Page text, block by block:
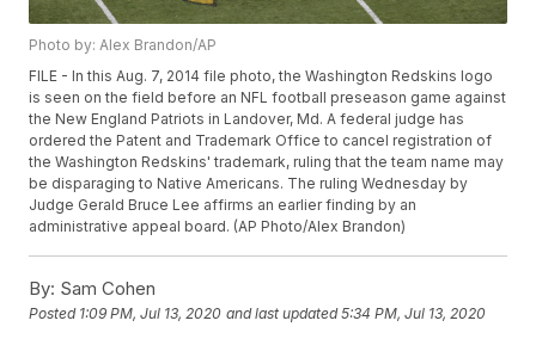
Photo by: Alex Brandon/AP
FILE - In this Aug. 7, 2014 file photo, the Washington Redskins logo
is seen on the field before an NFL football preseason game against
the New England Patriots in Landover, Md. A federal judge has
ordered the Patent and Trademark Office to cancel registration of
the Washington Redskins' trademark, ruling that the team name may
be disparaging to Native Americans. The ruling Wednesday by
Judge Gerald Bruce Lee affirms an earlier finding by an
administrative appeal board. (AP Photo/Alex Brandon)
By: Sam Cohen
Posted 1:09 PM, Jul 13, 2020 and last updated 5:34 PM, Jul 13, 2020